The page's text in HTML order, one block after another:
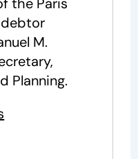
debtor
M.
Planning.